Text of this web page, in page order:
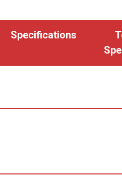
Specifications